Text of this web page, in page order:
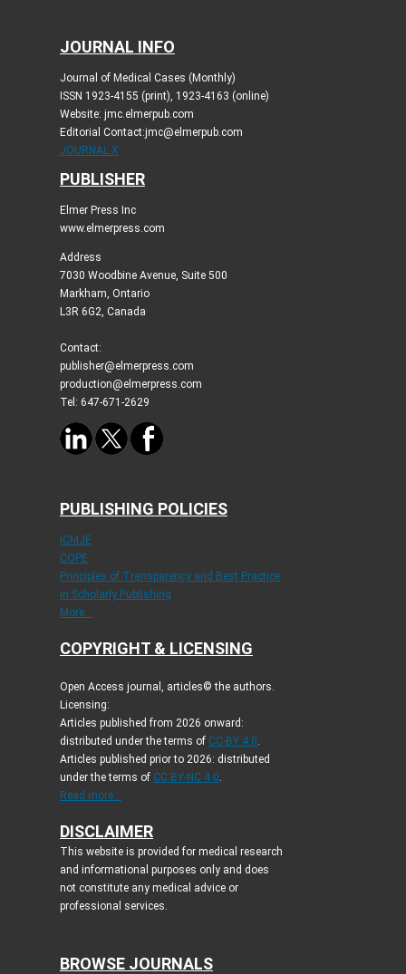
JOURNAL INFO
Journal of Medical Cases (Monthly)
ISSN 1923-4155 (print), 1923-4163 (online)
Website: jmc.elmerpub.com
Editorial Contact:jmc@elmerpub.com
JOURNAL X
PUBLISHER
Elmer Press Inc
www.elmerpress.com
Address
7030 Woodbine Avenue, Suite 500
Markham, Ontario
L3R 6G2, Canada
Contact:
publisher@elmerpress.com
production@elmerpress.com
Tel: 647-671-2629
PUBLISHING POLICIES
ICMJE
COPE
Principles of Transparency and Best Practice
in Scholarly Publishing
More...
COPYRIGHT & LICENSING
Open Access journal, articles© the authors.
Licensing:
Articles published from 2026 onward:
distributed under the terms of CC-BY 4.0.
Articles published prior to 2026: distributed
under the terms of CC BY-NC 4.0.
Read more...
DISCLAIMER
This website is provided for medical research
and informational purposes only and does
not constitute any medical advice or
professional services.
BROWSE JOURNALS